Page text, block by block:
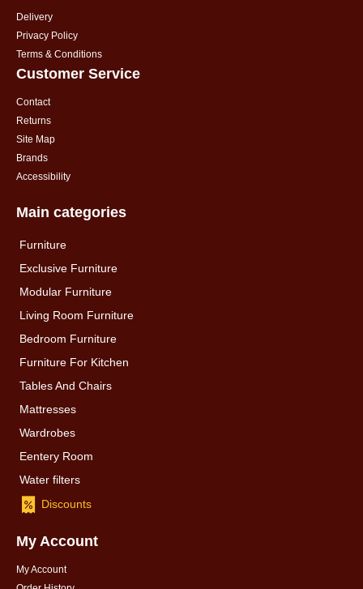
Delivery
Privacy Policy
Terms & Conditions
Customer Service
Contact
Returns
Site Map
Brands
Accessibility
Main categories
Furniture
Exclusive Furniture
Modular Furniture
Living Room Furniture
Bedroom Furniture
Furniture For Kitchen
Tables And Chairs
Mattresses
Wardrobes
Eentery Room
Water filters
Discounts
My Account
My Account